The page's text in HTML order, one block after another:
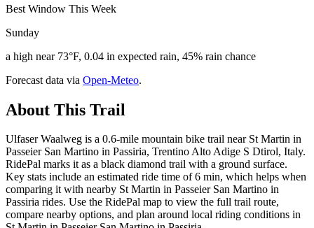
Best Window This Week
Sunday
a high near 73°F, 0.04 in expected rain, 45% rain chance
Forecast data via Open-Meteo.
About This Trail
Ulfaser Waalweg is a 0.6-mile mountain bike trail near St Martin in
Passeier San Martino in Passiria, Trentino Alto Adige S Dtirol, Italy.
RidePal marks it as a black diamond trail with a ground surface.
Key stats include an estimated ride time of 6 min, which helps when
comparing it with nearby St Martin in Passeier San Martino in
Passiria rides. Use the RidePal map to view the full trail route,
compare nearby options, and plan around local riding conditions in